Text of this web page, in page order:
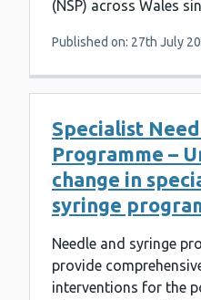
(NSP) across Wales
Published on: 27th July
Specialist
Programme –
change in
syringe
Needle and syringe
provide
interventions for the